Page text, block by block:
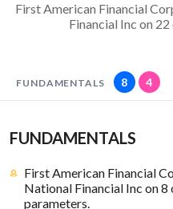
First American Financial
Financial Inc on
FUNDAMENTALS 8 4
FUNDAMENTALS
First American Financial
National Financial Inc on
parameters.